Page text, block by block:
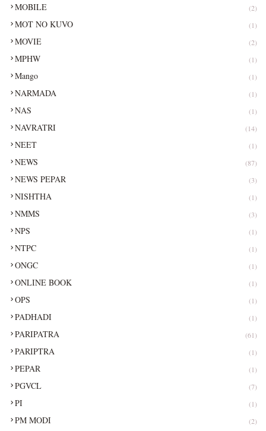
MOBILE (2)
MOT NO KUVO (1)
MOVIE (2)
MPHW (1)
Mango (1)
NARMADA (1)
NAS (1)
NAVRATRI (14)
NEET (1)
NEWS (87)
NEWS PEPAR (3)
NISHTHA (1)
NMMS (3)
NPS (1)
NTPC (1)
ONGC (1)
ONLINE BOOK (1)
OPS (1)
PADHADI (1)
PARIPATRA (61)
PARIPTRA (1)
PEPAR (1)
PGVCL (7)
PI (1)
PM MODI (2)